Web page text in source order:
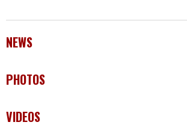
NEWS
PHOTOS
VIDEOS